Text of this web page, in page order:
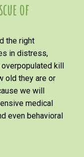
of
the right
in distress,
kill
old they are or
we will
medical
even behavioral